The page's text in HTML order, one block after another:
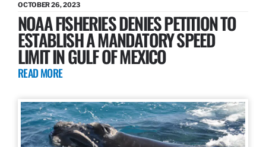
OCTOBER 26, 2023
NOAA FISHERIES DENIES PETITION TO
ESTABLISH A MANDATORY SPEED
LIMIT IN GULF OF MEXICO
READ MORE